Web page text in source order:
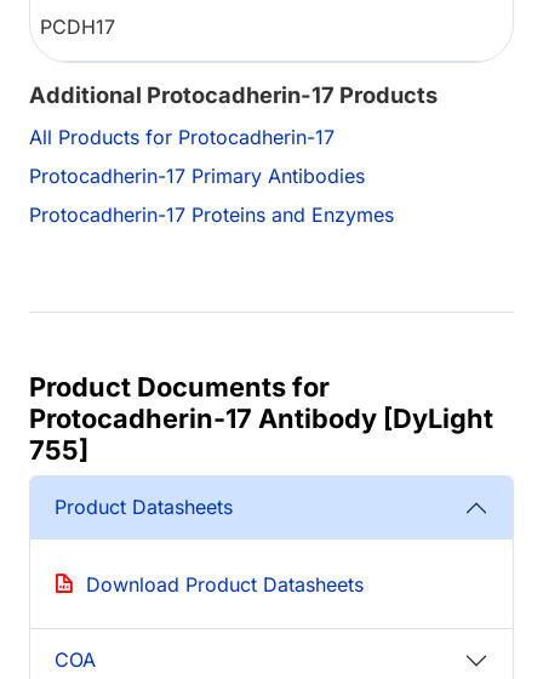
PCDH17
Additional Protocadherin-17 Products
All Products for Protocadherin-17
Protocadherin-17 Primary Antibodies
Protocadherin-17 Proteins and Enzymes
Product Documents for
Protocadherin-17 Antibody [DyLight
755]
Product Datasheets
Download Product Datasheets
COA